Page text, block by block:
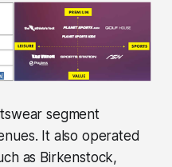
segment
It also operated
as Birkenstock,